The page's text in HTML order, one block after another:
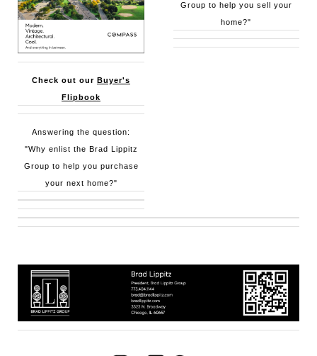
Check out our Buyer's
Flipbook
Answering the question:
"Why enlist the Brad Lippitz
Group to help you purchase
your next home?"
Group to help you sell your
home?"